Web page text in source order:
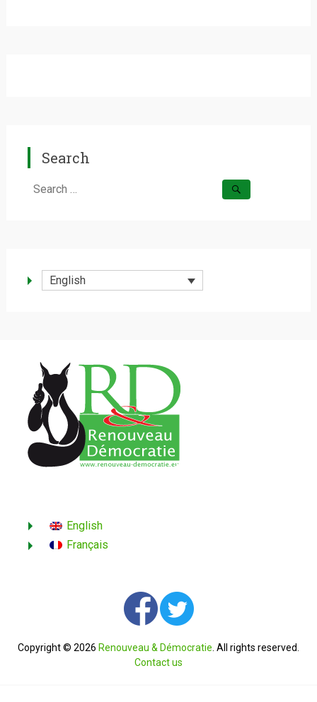
Search
Search
English
English
Français
Copyright © 2026 Renouveau & Démocratie . All rights reserved.
Contact us